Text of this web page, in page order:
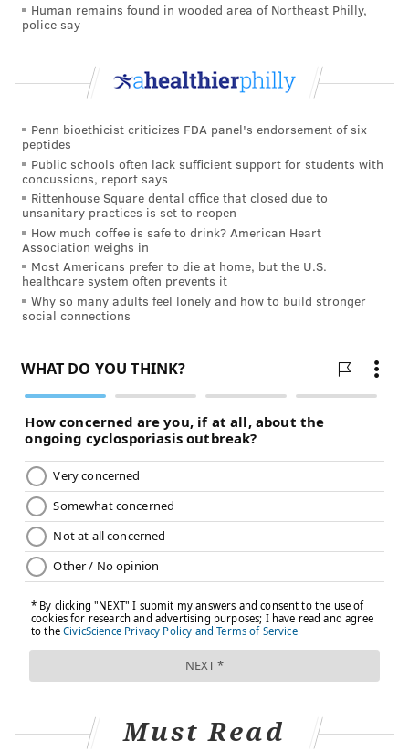
family members.
While RSV can result inserious disease for any child,
children inhigh-risk groups face more serious threats
from RSV. These include babies less than 6 months
with chronic lung disease or congenital heart disease,
children with suppressed immune systems and
children with neuromuscular disorders.
Children may require hospital care if they are having
difficulty breathing, have a fever that does not go
away after two days, or have lost energy and no
longer eat, drink or urinate. This is primarily so they
can be monitored and receive intravenous fluids to
Approximately1%-2% of babies less than 6 months old
with RSV will be hospitalized.
It’s important to know that children infected with RSV
might take a turn for the worse before they get
better. This is because, in addition to severe nasal
congestion that interferes with their feeding, the
inflammation in their airways and lungs may prevent
them from breathing properly and keeping a normal
oxygen level in their blood. These are the children
who end up in emergency rooms and hospitals during
the respiratory virus season.
The future of RSV treatment is
Since effective treatments for severe RSV in children
Human remains found in wooded area of Northeast Philly,
police say
Penn bioethicist criticizes FDA panel's endorsement of six
peptides
Public schools often lack sufficient support for students with
concussions, report says
Rittenhouse Square dental office that closed due to
unsanitary practices is set to reopen
How much coffee is safe to drink? American Heart
Association weighs in
Most Americans prefer to die at home, but the U.S.
healthcare system often prevents it
Why so many adults feel lonely and how to build stronger
social connections
Must Read